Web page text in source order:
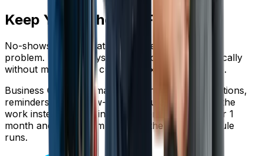
Keep Your Schedule Full
No-shows are frustrating, but they're a solvable
problem. The right systems reduce them dramatically
without making your customer experience worse.
Business Genie automates appointment confirmations,
reminders, and follow-ups so you can focus on the
work instead of chasing customers. Try it free for 1
month and see how much smoother your schedule
runs.